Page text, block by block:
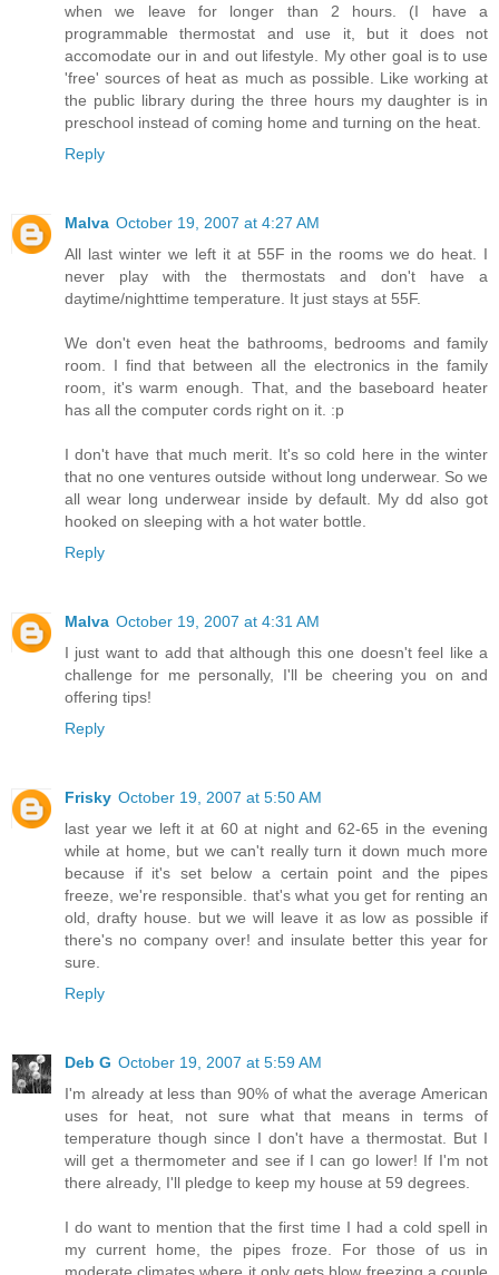
when we leave for longer than 2 hours. (I have a
programmable thermostat and use it, but it does not
accomodate our in and out lifestyle. My other goal is to use
'free' sources of heat as much as possible. Like working at
the public library during the three hours my daughter is in
preschool instead of coming home and turning on the heat.
Reply
Malva October 19, 2007 at 4:27 AM
All last winter we left it at 55F in the rooms we do heat. I
never play with the thermostats and don't have a
daytime/nighttime temperature. It just stays at 55F.
We don't even heat the bathrooms, bedrooms and family
room. I find that between all the electronics in the family
room, it's warm enough. That, and the baseboard heater
has all the computer cords right on it. :p
I don't have that much merit. It's so cold here in the winter
that no one ventures outside without long underwear. So we
all wear long underwear inside by default. My dd also got
hooked on sleeping with a hot water bottle.
Reply
Malva October 19, 2007 at 4:31 AM
I just want to add that although this one doesn't feel like a
challenge for me personally, I'll be cheering you on and
offering tips!
Reply
Frisky October 19, 2007 at 5:50 AM
last year we left it at 60 at night and 62-65 in the evening
while at home, but we can't really turn it down much more
because if it's set below a certain point and the pipes
freeze, we're responsible. that's what you get for renting an
old, drafty house. but we will leave it as low as possible if
there's no company over! and insulate better this year for
sure.
Reply
Deb G October 19, 2007 at 5:59 AM
I'm already at less than 90% of what the average American
uses for heat, not sure what that means in terms of
temperature though since I don't have a thermostat. But I
will get a thermometer and see if I can go lower! If I'm not
there already, I'll pledge to keep my house at 59 degrees.
I do want to mention that the first time I had a cold spell in
my current home, the pipes froze. For those of us in
moderate climates where it only gets blow freezing a couple